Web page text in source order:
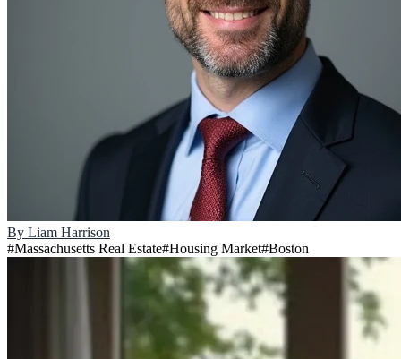
By Liam Harrison
#Massachusetts Real Estate#Housing Market#Boston